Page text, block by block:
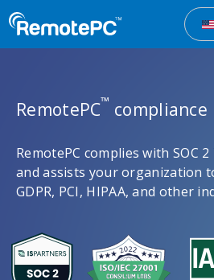
RemotePC™ compliance
RemotePC complies with SOC
and assists your organization
GDPR, PCI, HIPAA, and other